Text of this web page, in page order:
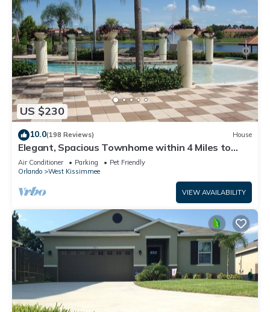
US $230
10.0(198 Reviews) House
Elegant, Spacious Townhome within 4 Miles to
Walt Disney World
Air Conditioner Parking
Pet Friendly
Orlando
West Kissimmee
VIEW AVAILABILITY